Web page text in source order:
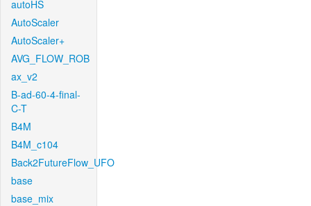
autoHS
AutoScaler
AutoScaler+
AVG_FLOW_ROB
ax_v2
B-ad-60-4-final-
C-T
B4M
B4M_c104
Back2FutureFlow_UFO
base
base_mix